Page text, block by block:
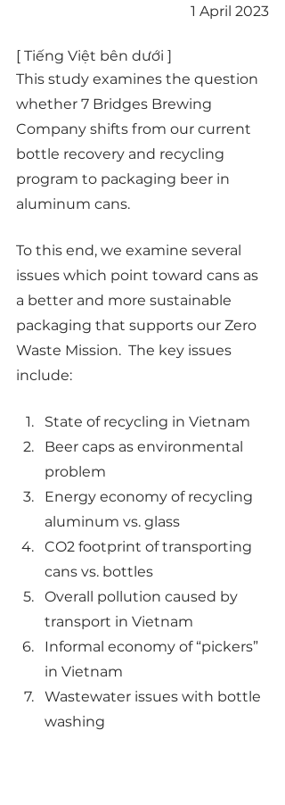
1 April 2023
[ Tiếng Việt bên dưới ]
This study examines the question
whether 7 Bridges Brewing
Company shifts from our current
bottle recovery and recycling
program to packaging beer in
aluminum cans.
To this end, we examine several
issues which point toward cans as
a better and more sustainable
packaging that supports our Zero
Waste Mission.  The key issues
include:
State of recycling in Vietnam
Beer caps as environmental
problem
Energy economy of recycling
aluminum vs. glass
CO2 footprint of transporting
cans vs. bottles
Overall pollution caused by
transport in Vietnam
Informal economy of “pickers”
in Vietnam
Wastewater issues with bottle
washing